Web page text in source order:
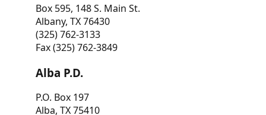
Box 595, 148 S. Main St.
Albany, TX 76430
(325) 762-3133
Fax (325) 762-3849
Alba P.D.
P.O. Box 197
Alba, TX 75410